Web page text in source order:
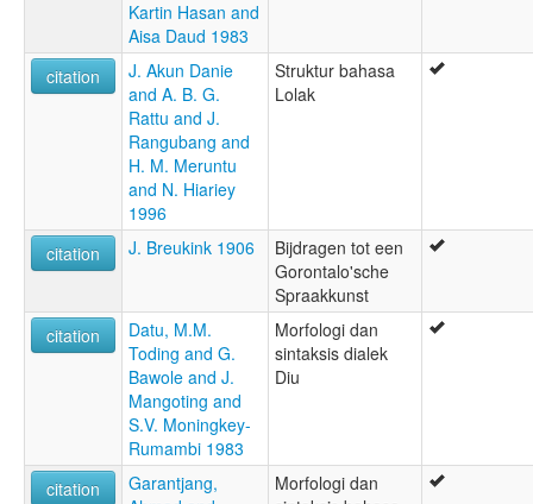
Kartin Hasan and
Aisa Daud 1983
citation
J. Akun Danie
and A. B. G.
Rattu and J.
Rangubang and
H. M. Meruntu
and N. Hiariey
1996
Struktur bahasa
Lolak
citation J. Breukink 1906
Bijdragen tot een
Gorontalo'sche
Spraakkunst
citation
Datu, M.M.
Toding and G.
Bawole and J.
Mangoting and
S.V. Moningkey-
Rumambi 1983
Morfologi dan
sintaksis dialek
Diu
citation
Garantjang,
Morfologi dan